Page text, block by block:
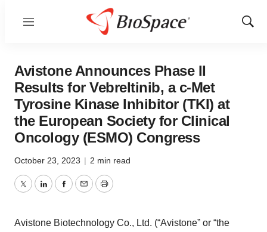
Menu
Show
Avistone Announces Phase II
Results for Vebreltinib, a c-Met
Tyrosine Kinase Inhibitor (TKI) at
the European Society for Clinical
Oncology (ESMO) Congress
October 23, 2023 | 2 min read
TwitterLinkedInFacebook
EmailPrint
Avistone Biotechnology Co., Ltd. (“Avistone” or “the